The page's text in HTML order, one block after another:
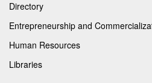
Directory
Entrepreneurship and
Human Resources
Libraries